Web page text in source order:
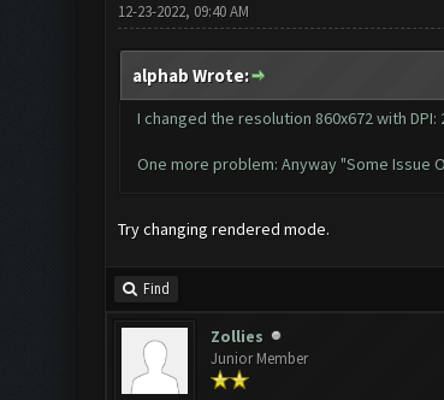
12-23-2022, 09:40 AM
alphab Wrote:
I changed the resolution 860x672 with
One more problem: Anyway "Some Issue
Try changing rendered mode.
Find
Zollies
Junior Member